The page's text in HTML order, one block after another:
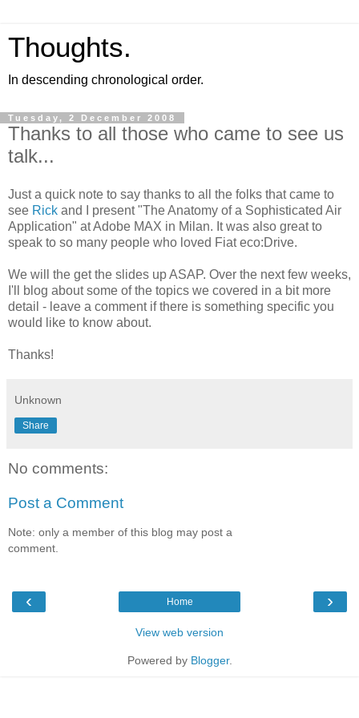
Thoughts.
In descending chronological order.
Tuesday, 2 December 2008
Thanks to all those who came to see us
talk...
Just a quick note to say thanks to all the folks that came to
see Rick and I present "The Anatomy of a Sophisticated Air
Application" at Adobe MAX in Milan. It was also great to
speak to so many people who loved Fiat eco:Drive.
We will the get the slides up ASAP. Over the next few weeks,
I'll blog about some of the topics we covered in a bit more
detail - leave a comment if there is something specific you
would like to know about.
Thanks!
Unknown
Share
No comments:
Post a Comment
Note: only a member of this blog may post a
comment.
‹ ›
Home
View web version
Powered by Blogger.